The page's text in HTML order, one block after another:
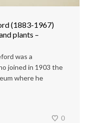
(1883-1967)
plants –
was a
joined in 1903 the
where he
0